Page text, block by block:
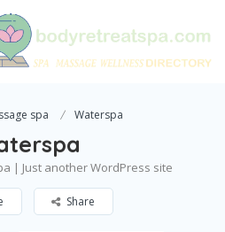
spa Waterspa
| Just another WordPress site
Share